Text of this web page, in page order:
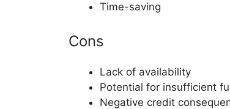
Time-saving
Cons
Lack of availability
Potential for insufficient
Negative credit